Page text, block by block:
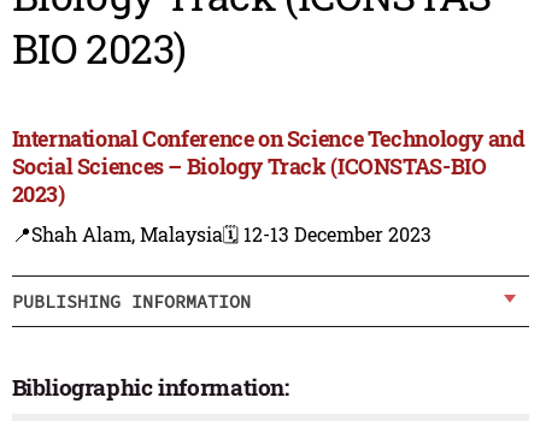
BIO 2023)
International Conference on Science Technology and
Social Sciences – Biology Track (ICONSTAS-BIO
2023)
📍Shah Alam, Malaysia🗓️ 12-13 December 2023
PUBLISHING INFORMATION
Bibliographic information: